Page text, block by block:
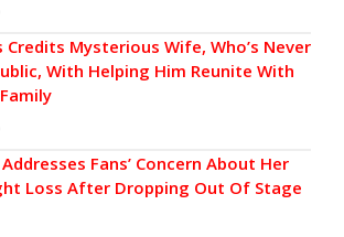
Credits Mysterious Wife, Who’s Never
With Helping Him Reunite With
Fans’ Concern About Her
Loss After Dropping Out Of Stage